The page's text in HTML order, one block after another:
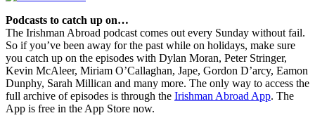
Podcasts to catch up on…
The Irishman Abroad podcast comes out every Sunday without fail.
So if you’ve been away for the past while on holidays, make sure
you catch up on the episodes with Dylan Moran, Peter Stringer,
Kevin McAleer, Miriam O’Callaghan, Jape, Gordon D’arcy, Eamon
Dunphy, Sarah Millican and many more. The only way to access the
full archive of episodes is through the Irishman Abroad App. The
App is free in the App Store now.